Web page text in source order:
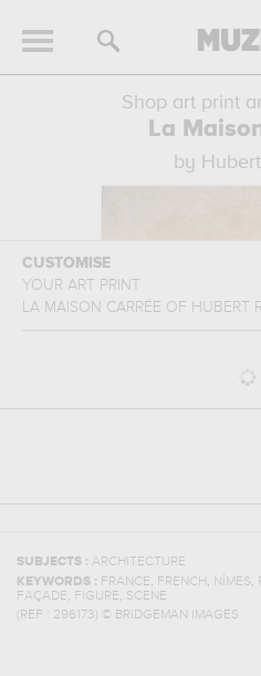
Shop art print
La
by
CUSTOMISE
YOUR ART PRINT
LA MAISON CARRÉE OF HUBERT
SUBJECTS : ARCHITECTURE
KEYWORDS : FRANCE, FRENCH, NÎMES,
FAÇADE, FIGURE, SCENE
(REF : 296173) © BRIDGEMAN IMAGES